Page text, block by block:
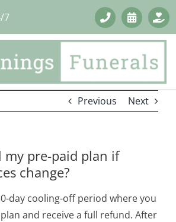
7
Previous Next
my pre-paid plan if
change?
day cooling-off period where you
and receive a full refund. After